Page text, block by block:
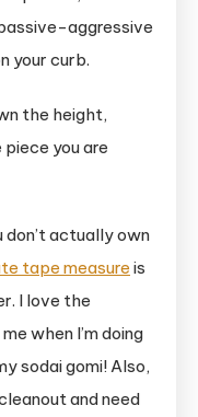
aggressive
your curb.
the height,
you are
don’t actually own
tape measure is
I love the
when I’m doing
sodai gomi! Also,
and need